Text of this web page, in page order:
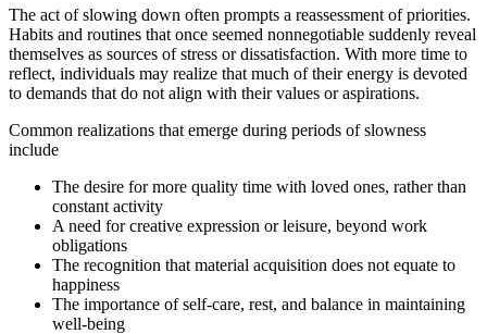
The act of slowing down often prompts a reassessment of priorities.
Habits and routines that once seemed nonnegotiable suddenly reveal
themselves as sources of stress or dissatisfaction. With more time to
reflect, individuals may realize that much of their energy is devoted
to demands that do not align with their values or aspirations.
Common realizations that emerge during periods of slowness
include
The desire for more quality time with loved ones, rather than
constant activity
A need for creative expression or leisure, beyond work
obligations
The recognition that material acquisition does not equate to
happiness
The importance of self-care, rest, and balance in maintaining
well-being